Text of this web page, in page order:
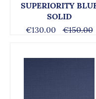
SUPERIORITY
SOLID
€130.00
€150.00